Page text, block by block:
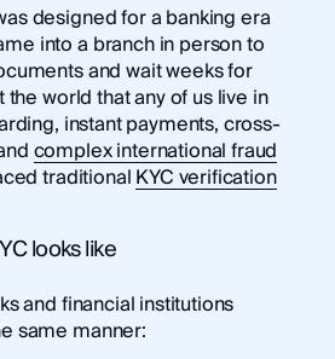
designed for a banking era
into a branch in person to
and wait weeks for
the world that any of us live in
instant payments, cross-
complex international fraud
traditionalKYC verification
looks like
and financial institutions
same manner: